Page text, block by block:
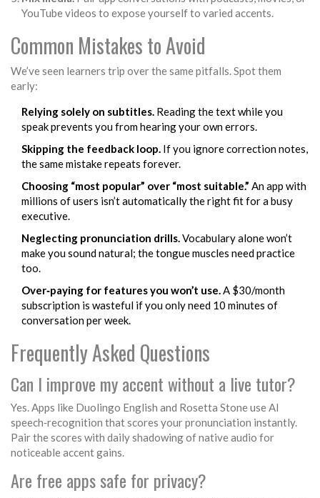
YouTube videos to expose yourself to varied accents.
Common Mistakes to Avoid
We’ve seen learners trip over the same pitfalls. Spot them
early:
Relying solely on subtitles. Reading the text while you
speak prevents you from hearing your own errors.
Skipping the feedback loop. If you ignore correction notes,
the same mistake repeats forever.
Choosing “most popular” over “most suitable.” An app with
millions of users isn’t automatically the right fit for a busy
executive.
Neglecting pronunciation drills.Vocabulary alone won’t
make you sound natural; the tongue muscles need practice
too.
Over‑paying for features you won’t use.A $30/month
subscription is wasteful if you only need 10 minutes of
conversation per week.
Frequently Asked Questions
Can I improve my accent without a live tutor?
Yes. Apps like Duolingo English and Rosetta Stoneuse AI
speech‑recognition that scores your pronunciation instantly.
Pair the scores with daily shadowing of native audio for
noticeable accent gains.
Are free apps safe for privacy?